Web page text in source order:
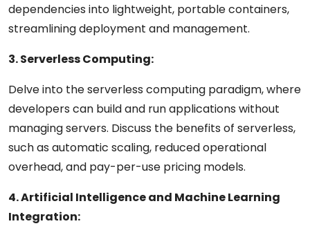
dependencies into lightweight, portable containers,
streamlining deployment and management.
3. Serverless Computing:
Delve into the serverless computing paradigm, where
developers can build and run applications without
managing servers. Discuss the benefits of serverless,
such as automatic scaling, reduced operational
overhead, and pay-per-use pricing models.
4. Artificial Intelligence and Machine Learning
Integration: